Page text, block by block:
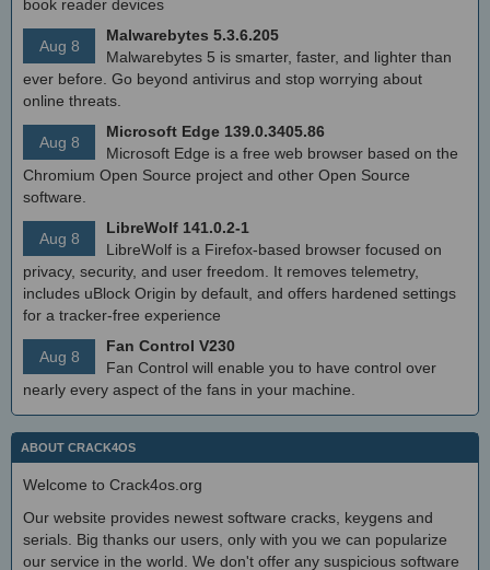
book reader devices
Aug 8
Malwarebytes 5.3.6.205
Malwarebytes 5 is smarter, faster, and lighter than
ever before. Go beyond antivirus and stop worrying about
online threats.
Aug 8
Microsoft Edge 139.0.3405.86
Microsoft Edge is a free web browser based on the
Chromium Open Source project and other Open Source
software.
Aug 8
LibreWolf 141.0.2-1
LibreWolf is a Firefox-based browser focused on
privacy, security, and user freedom. It removes telemetry,
includes uBlock Origin by default, and offers hardened settings
for a tracker-free experience
Aug 8
Fan Control V230
Fan Control will enable you to have control over
nearly every aspect of the fans in your machine.
ABOUT CRACK4OS
Welcome to Crack4os.org
Our website provides newest software cracks, keygens and
serials. Big thanks our users, only with you we can popularize
our service in the world. We don't offer any suspicious software